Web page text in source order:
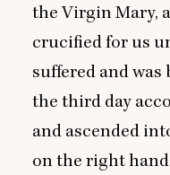
the Virgin Mary,
crucified for us
suffered and
the third day
and ascended
on the right